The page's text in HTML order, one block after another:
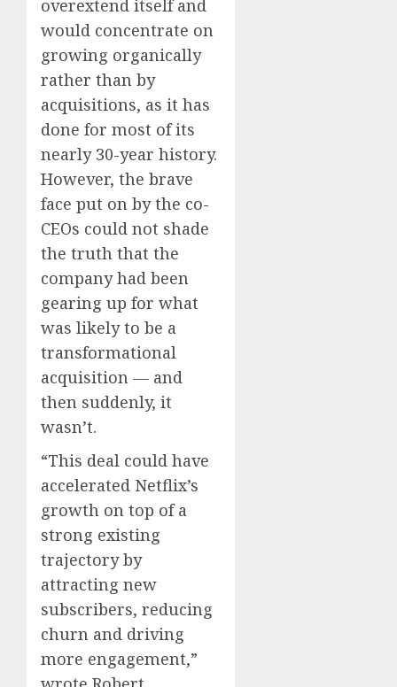
overextend itself and
would concentrate on
growing organically
rather than by
acquisitions, as it has
done for most of its
nearly 30-year history.
However, the brave
face put on by the co-
CEOs could not shade
the truth that the
company had been
gearing up for what
was likely to be a
transformational
acquisition — and
then suddenly, it
wasn’t.
“This deal could have
accelerated Netflix’s
growth on top of a
strong existing
trajectory by
attracting new
subscribers, reducing
churn and driving
more engagement,”